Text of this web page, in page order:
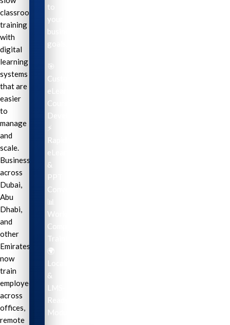
classroom
training
with
digital
learning
systems
that are
easier
to
manage
and
scale.
Businesses
across
Dubai,
Abu
Dhabi,
and
other
Emirates
now
train
employees
across
offices,
remote
to
your
business
goals.
🎯
Custom
eLearning
Course
Development
⚡
Rapid
eLearning
&
PPT
Conversion
📊
Workplace
Compliance
Training
🌍
Localization
&
LMS-
Ready
Modules